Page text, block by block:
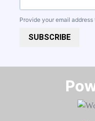
Provide your email
SUBSCRIBE